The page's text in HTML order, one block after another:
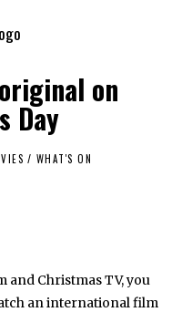
on
Day
/ WHAT'S ON
and Christmas TV, you
an international film